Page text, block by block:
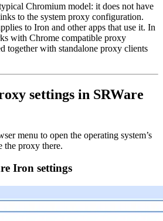
Chromium model: it does not have
to the system proxy configuration.
to Iron and other apps that use it. In
with Chrome compatible proxy
together with standalone proxy clients
settings in SRWare
menu to open the operating system’s
the proxy there.
Iron settings